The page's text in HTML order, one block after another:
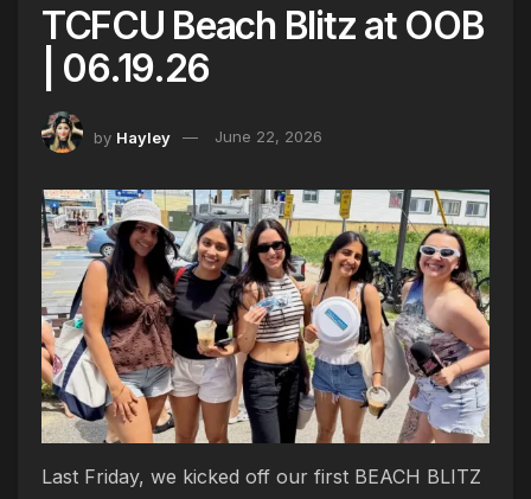
TCFCU Beach Blitz at OOB
| 06.19.26
by Hayley June 22, 2026
Last Friday, we kicked off our first BEACH BLITZ